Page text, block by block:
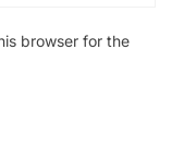
browser for the